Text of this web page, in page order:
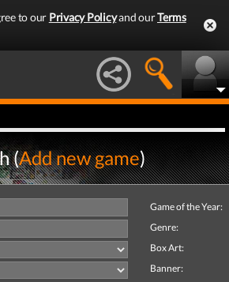
to our Privacy Policyand ourTerms
(Add new game)
Game of the Year:
Genre:
Box Art:
Banner: